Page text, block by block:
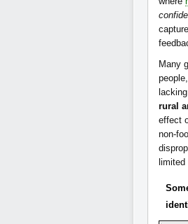
Many
rural
effect
non-
limited